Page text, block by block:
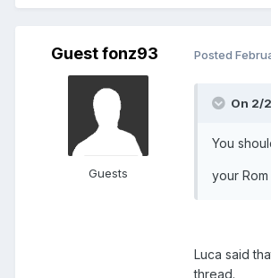
Guest fonz93
Guests
Posted
On 2/
You
your
Luca said
thread.